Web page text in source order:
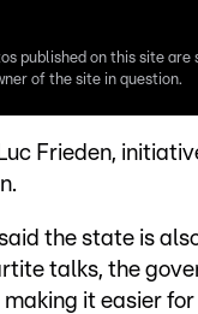
published on this site
of the site in question.
Frieden,
the state is
talks, the
making it easier